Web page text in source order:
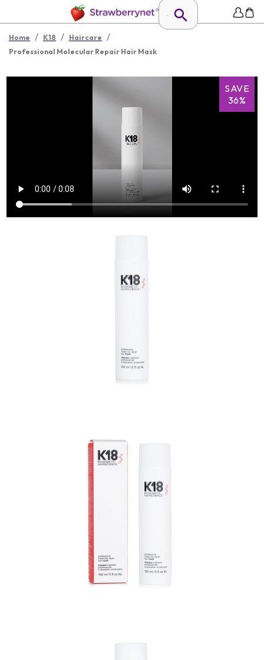
Home / K18 / Haircare /
Professional Molecular Repair Hair Mask
SAVE
36%